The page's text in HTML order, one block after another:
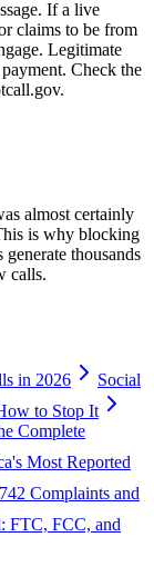
If a live
claims to be from
Legitimate
Check the
almost certainly
is why blocking
thousands
calls.
in 2026
Social
to Stop It
Complete
Most Reported
Complaints and
FTC, FCC, and